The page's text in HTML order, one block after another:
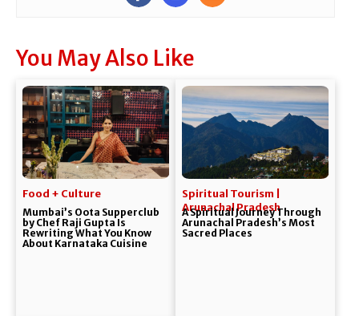
You May Also Like
Food + Culture
Mumbai’s Oota Supperclub
by Chef Raji Gupta Is
Rewriting What You Know
About Karnataka Cuisine
Spiritual Tourism |
Arunachal Pradesh
A Spiritual Journey Through
Arunachal Pradesh’s Most
Sacred Places